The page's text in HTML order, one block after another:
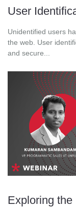
User
Unidentified users
the web. User
and secure...
Exploring the